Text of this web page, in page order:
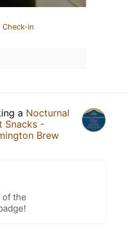
Check-in
a Nocturnal
Snacks -
Brew
of the